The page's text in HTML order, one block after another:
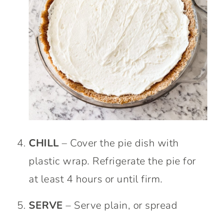
CHILL – Cover the pie dish with
plastic wrap. Refrigerate the pie for
at least 4 hours or until firm.
SERVE – Serve plain, or spread